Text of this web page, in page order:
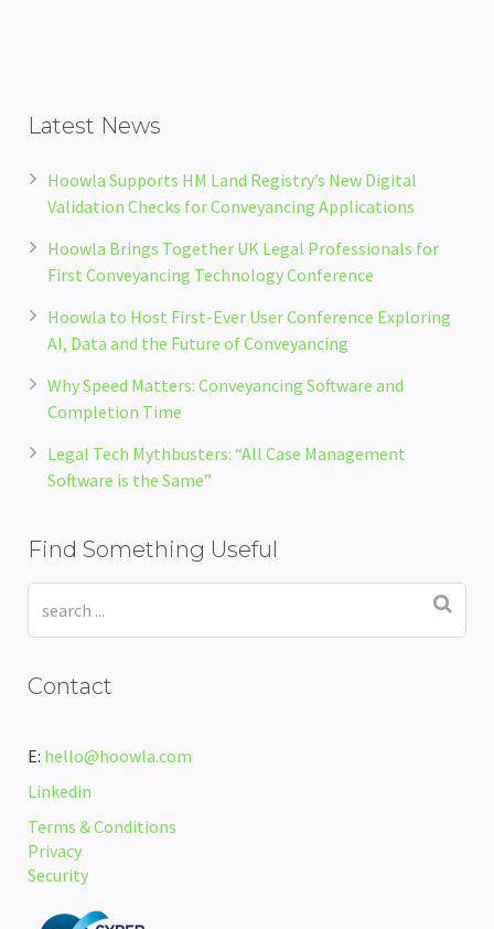
Latest News
Hoowla Supports HM Land Registry’s New Digital
Validation Checks for Conveyancing Applications
Hoowla Brings Together UK Legal Professionals for
First Conveyancing Technology Conference
Hoowla to Host First-Ever User Conference Exploring
AI, Data and the Future of Conveyancing
Why Speed Matters: Conveyancing Software and
Completion Time
Legal Tech Mythbusters: “All Case Management
Software is the Same”
Find Something Useful
Contact
E: hello@hoowla.com
Linkedin
Terms & Conditions
Privacy
Security